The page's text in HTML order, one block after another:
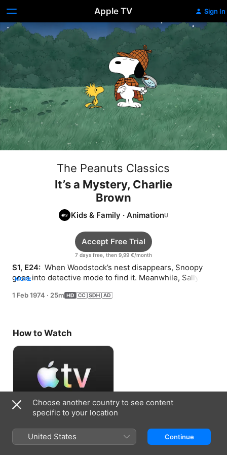
Apple TV Sign In
The Peanuts Classics
It’s a Mystery, Charlie
Brown
Kids & Family ·Animation
7 days free, then 9,99 €/month
Accept Free Trial
S1, E24: When Woodstock’s nest disappears, Snoopy
goes into detective mode to find it. Meanwhile, Sally
MORE
1 Feb 1974 · 25m
How to Watch
Choose another country to see content
specific to your location
United States Continue